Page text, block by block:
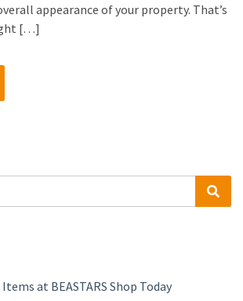
appearance of your property. That’s
[…]
at BEASTARS Shop Today